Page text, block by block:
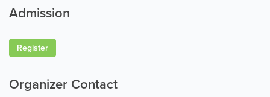
Admission
Register
Organizer Contact